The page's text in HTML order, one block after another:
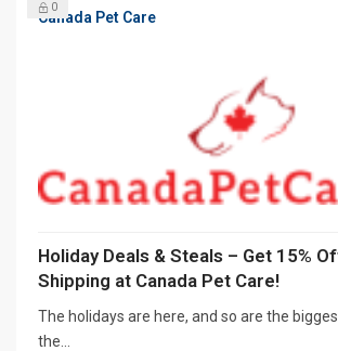
Canada Pet Care
0
Holiday Deals & Steals – Get 15%
Shipping at Canada Pet Care!
The holidays are here, and so are the
the...